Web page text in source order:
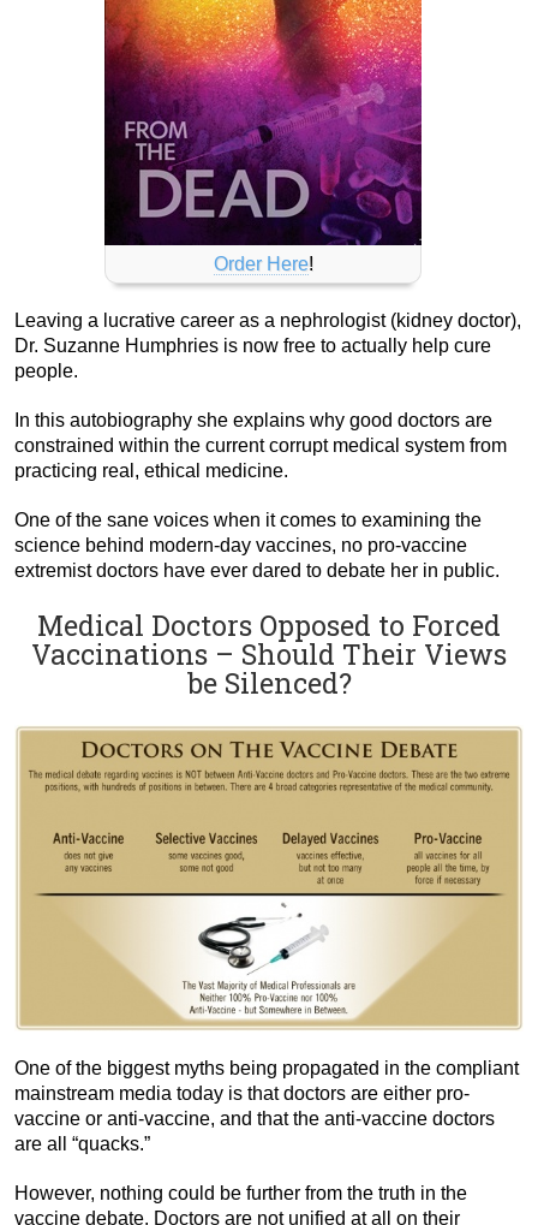
Order Here!
Leaving a lucrative career as a nephrologist (kidney doctor),
Dr. Suzanne Humphries is now free to actually help cure
people.
In this autobiography she explains why good doctors are
constrained within the current corrupt medical system from
practicing real, ethical medicine.
One of the sane voices when it comes to examining the
science behind modern-day vaccines, no pro-vaccine
extremist doctors have ever dared to debate her in public.
Medical Doctors Opposed to Forced
Vaccinations – Should Their Views
be Silenced?
One of the biggest myths being propagated in the compliant
mainstream media today is that doctors are either pro-
vaccine or anti-vaccine, and that the anti-vaccine doctors
are all “quacks.”
However, nothing could be further from the truth in the
vaccine debate. Doctors are not unified at all on their